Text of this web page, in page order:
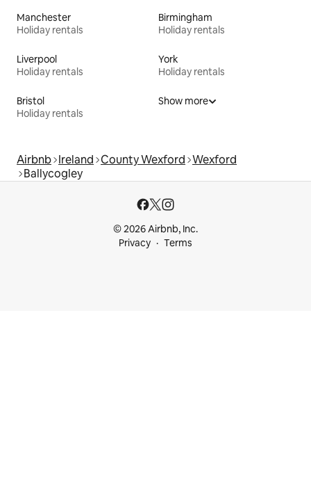
Manchester
Holiday rentals
Birmingham
Holiday rentals
Liverpool
Holiday rentals
York
Holiday rentals
Bristol
Holiday rentals
Show more
Airbnb Ireland County Wexford Wexford
Ballycogley
© 2026 Airbnb, Inc.
Privacy
Terms